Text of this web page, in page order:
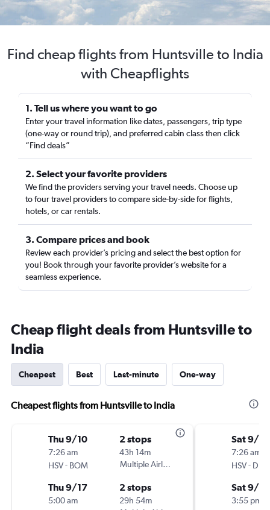
Find cheap flights from Huntsville to India
with Cheapflights
1. Tell us where you want to go
Enter your travel information like dates, passengers, trip type
(one-way or round trip), and preferred cabin class then click
“Find deals”
2. Select your favorite providers
We find the providers serving your travel needs. Choose up
to four travel providers to compare side-by-side for flights,
hotels, or car rentals.
3. Compare prices and book
Review each provider’s pricing and select the best option for
you! Book through your favorite provider’s website for a
seamless experience.
Cheap flight deals from Huntsville to
India
Cheapest Best Last-minute One-way
Cheapest flights from Huntsville to India
Thu 9/10
7:26 am
HSV- BOM
2 stops
43h 14m
Multiple Airlines
Thu 9/17
5:00 am
2 stops
29h 54m
Sat 9/19
7:26 am
HSV- DEL
Sat 9/
3:55 pm